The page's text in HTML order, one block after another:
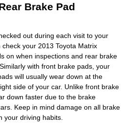
Brake Pad
out during each visit to your
your 2013 Toyota Matrix
on when inspections and rear brake
with front brake pads, your
will usually wear down at the
side of your car. Unlike front brake
down faster due to the brake
Keep in mind damage on all brake
your driving habits.